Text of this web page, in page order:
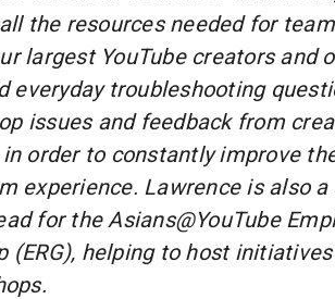
the resources needed for
largest YouTube creators and
everyday troubleshooting
issues and feedback from
order to constantly improve
experience. Lawrence is also
for the Asians@YouTube
(ERG), helping to host